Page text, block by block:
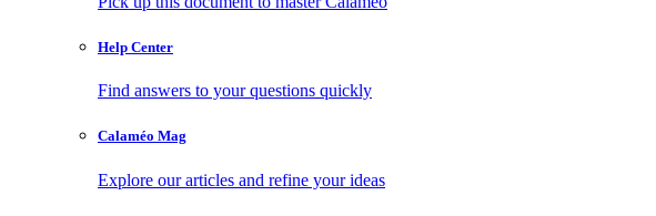
Help Center
Find answers to your questions quickly
Calaméo Mag
Explore our articles and refine your ideas